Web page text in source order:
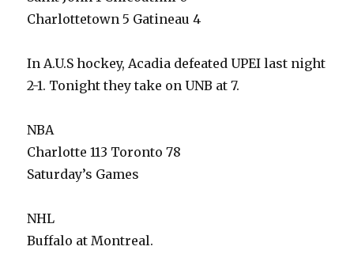
Charlottetown 5 Gatineau 4
In A.U.S hockey, Acadia defeated UPEI last night
2-1. Tonight they take on UNB at 7.
NBA
Charlotte 113 Toronto 78
Saturday’s Games
NHL
Buffalo at Montreal.